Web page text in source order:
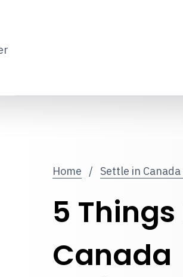
Home / Settle in
5
Canada